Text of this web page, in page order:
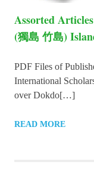
Assorted
(獨島 竹島)
PDF Files of
International
over Dokdo[…]
READ MORE